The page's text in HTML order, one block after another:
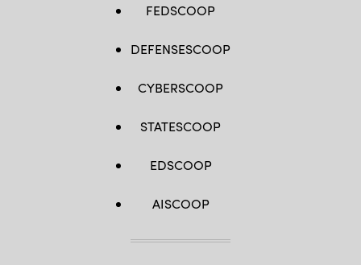
FEDSCOOP
DEFENSESCOOP
CYBERSCOOP
STATESCOOP
EDSCOOP
AISCOOP